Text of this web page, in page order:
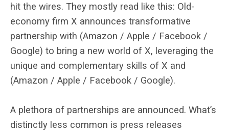
hit the wires. They mostly read like this: Old-
economy firm X announces transformative
partnership with (Amazon / Apple / Facebook /
Google) to bring a new world of X, leveraging the
unique and complementary skills of X and
(Amazon / Apple / Facebook / Google).
A plethora of partnerships are announced. What’s
distinctly less common is press releases